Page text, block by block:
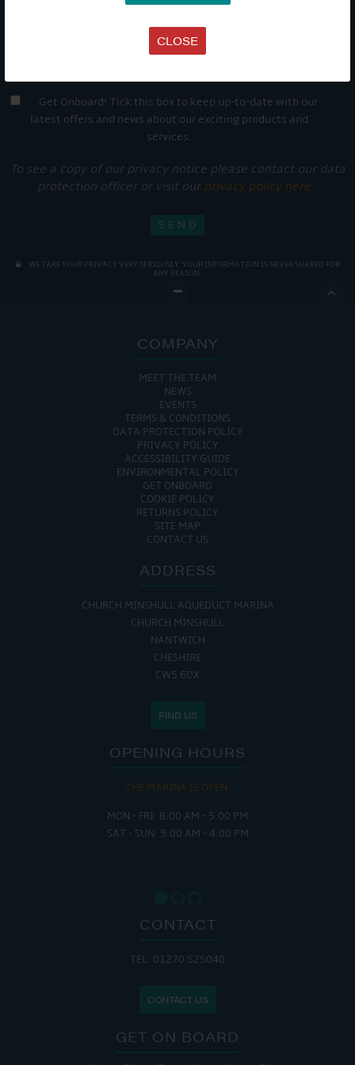
CLOSE
Get Onboard! Tick this box to keep up-to-date with our
latest offers and news about our exciting products and
services.
To see a copy of our privacy notice please contact our data
protection officer or visit our privacy policy here
WE TAKE YOUR PRIVACY VERY SERIOUSLY. YOUR INFORMATION IS NEVER SHARED FOR
ANY REASON.

COMPANY
MEET THE TEAM
NEWS
EVENTS
TERMS & CONDITIONS
DATA PROTECTION POLICY
PRIVACY POLICY
ACCESSIBILITY GUIDE
ENVIRONMENTAL POLICY
GET ONBOARD
COOKIE POLICY
RETURNS POLICY
SITE MAP
CONTACT US
ADDRESS
CHURCH MINSHULL AQUEDUCT MARINA
CHURCH MINSHULL
NANTWICH
CHESHIRE
CW5 6DX
FIND US
OPENING HOURS
THE MARINA IS OPEN:
MON - FRI: 8:00 AM - 5:00 PM
SAT - SUN: 9:00 AM - 4:00 PM
CONTACT
TEL: 01270 525040
CONTACT US
GET ON BOARD